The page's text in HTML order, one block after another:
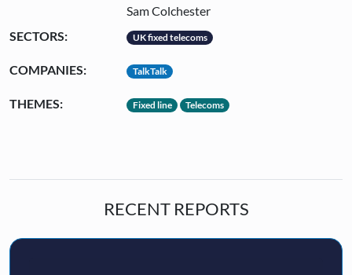
Sam Colchester
SECTORS:
UK fixed telecoms
COMPANIES: TalkTalk
THEMES: Fixed line Telecoms
RECENT REPORTS